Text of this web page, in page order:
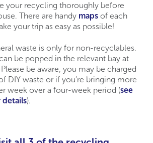
your recycling thoroughly before
There are handy maps of each
your trip as easy as possible!
waste is only for non-recyclables.
be popped in the relevant bay at
be aware, you may be charged
DIY waste or if you’re bringing more
week over a four-week period (see
).